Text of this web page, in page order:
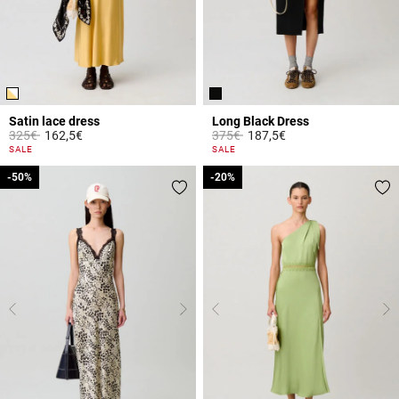
Satin lace dress
Price reduced from
325€to162,5€
3.2 out of 5 Customer Rating
SALE
Long Black Dress
Price reduced from
375€to187,5€
4 out of 5 Customer Rating
SALE
-50%
-50% -20%
-20%